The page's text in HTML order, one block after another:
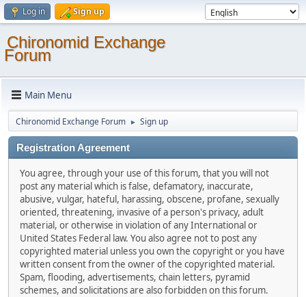
Log in Sign up
Chironomid Exchange
Forum
Main Menu
Chironomid Exchange Forum ► Sign up
Registration Agreement
You agree, through your use of this forum, that you will not
post any material which is false, defamatory, inaccurate,
abusive, vulgar, hateful, harassing, obscene, profane, sexually
oriented, threatening, invasive of a person's privacy, adult
material, or otherwise in violation of any International or
United States Federal law. You also agree not to post any
copyrighted material unless you own the copyright or you have
written consent from the owner of the copyrighted material.
Spam, flooding, advertisements, chain letters, pyramid
schemes, and solicitations are also forbidden on this forum.